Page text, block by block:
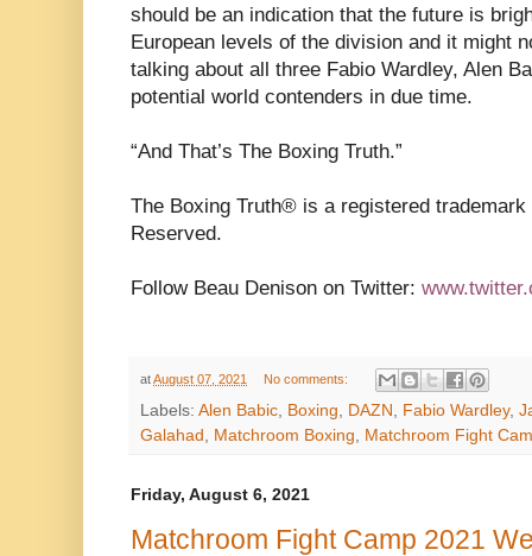
should be an indication that the future is
European levels of the division and it might
talking about all three Fabio Wardley, Alen
potential world contenders in due time.
“And That’s The Boxing Truth.”
The Boxing Truth®️ is a registered
Reserved.
Follow Beau Denison on Twitter:
atAugust 07, 2021 No comments:
Labels: Alen Babic, Boxing, DAZN , Fabio Wardley,
Galahad , Matchroom Boxing, Matchroom Fight
Friday, August 6, 2021
Matchroom Fight Camp 2021